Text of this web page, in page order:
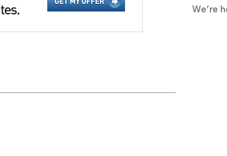
We’re